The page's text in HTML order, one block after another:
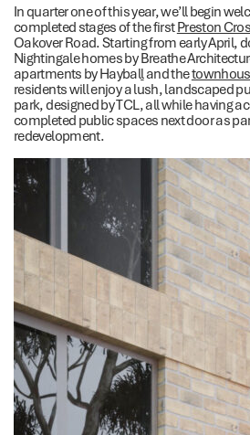
In quarter one of this year, we’ll begin
completed stages of the firstPreston
Oakover Road. Starting from early April,
Nightingale homes by Breathe
apartments by Hayballand the
residents will enjoy a lush, landscaped
park, designed by TCL, all while having
completed public spaces next door as
redevelopment.